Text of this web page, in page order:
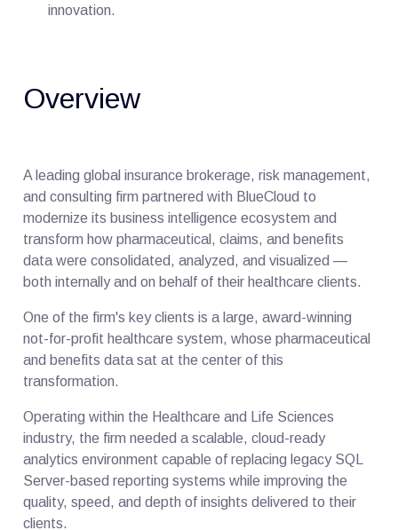
innovation.
Overview
A leading global insurance brokerage, risk management,
and consulting firm partnered with BlueCloud to
modernize its business intelligence ecosystem and
transform how pharmaceutical, claims, and benefits
data were consolidated, analyzed, and visualized —
both internally and on behalf of their healthcare clients.
One of the firm's key clients is a large, award-winning
not-for-profit healthcare system, whose pharmaceutical
and benefits data sat at the center of this
transformation.
Operating within the Healthcare and Life Sciences
industry, the firm needed a scalable, cloud-ready
analytics environment capable of replacing legacy SQL
Server-based reporting systems while improving the
quality, speed, and depth of insights delivered to their
clients.